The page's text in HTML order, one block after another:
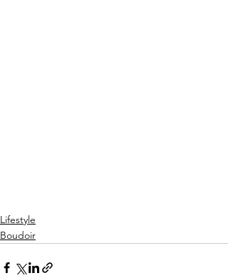
Lifestyle
Boudoir